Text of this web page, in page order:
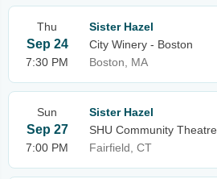
Thu
Sep 24
7:30 PM
Sister Hazel
City Winery - Boston
Boston, MA
Sun
Sep 27
7:00 PM
Sister Hazel
SHU Community Theatre
Fairfield, CT